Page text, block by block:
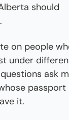
should
on people
under
ask
passport
it.